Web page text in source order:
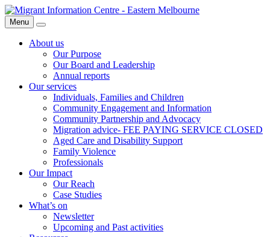
Skip
to
content
Migrant
Information
Centre
Menu
Search
About us
Our Purpose
Our Board and Leadership
Annual reports
Our services
Individuals, Families and Children
Community Engagement and Information
Community Partnership and Advocacy
Migration advice- FEE PAYING SERVICE CLOSED
Aged Care and Disability Support
Family Violence
Professionals
Our Impact
Our Reach
Case Studies
What’s on
Newsletter
Upcoming and Past activities